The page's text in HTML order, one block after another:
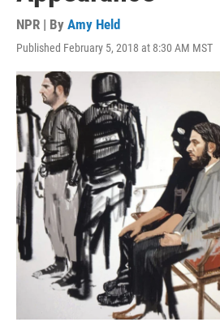
NPR | By Amy Held
Published February 5, 2018 at 8:30 AM MST